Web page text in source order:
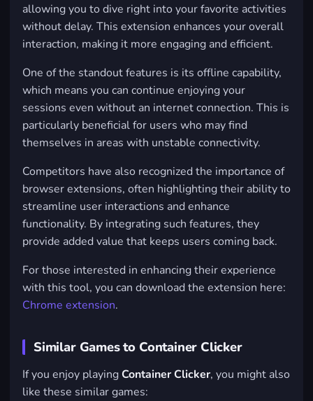
allowing you to dive right into your favorite activities
without delay. This extension enhances your overall
interaction, making it more engaging and efficient.
One of the standout features is its offline capability,
which means you can continue enjoying your
sessions even without an internet connection. This is
particularly beneficial for users who may find
themselves in areas with unstable connectivity.
Competitors have also recognized the importance of
browser extensions, often highlighting their ability to
streamline user interactions and enhance
functionality. By integrating such features, they
provide added value that keeps users coming back.
For those interested in enhancing their experience
with this tool, you can download the extension here:
Chrome extension.
Similar Games to Container Clicker
If you enjoy playingContainer Clicker, you might also
like these similar games: